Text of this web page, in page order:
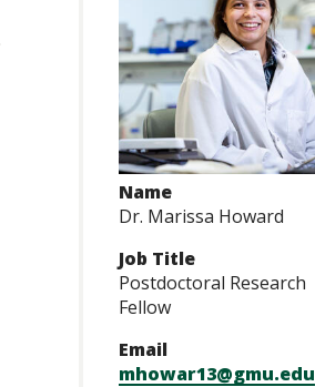
Name
Dr. Marissa Howard
Job Title
Postdoctoral Research
Fellow
Email
mhowar13@gmu.edu